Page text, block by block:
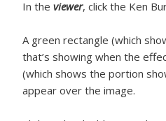
In the viewer, click the Ken
A green rectangle (which
that’s showing when the
(which shows the portion
appear over the image.